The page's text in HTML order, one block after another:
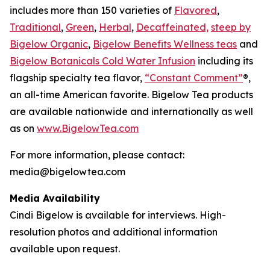
includes more than 150 varieties of Flavored,
Traditional, Green, Herbal, Decaffeinated, steep by
Bigelow Organic, Bigelow Benefits Wellness teas and
Bigelow Botanicals Cold Water Infusion including its
flagship specialty tea flavor, “Constant Comment”®,
an all-time American favorite. Bigelow Tea products
are available nationwide and internationally as well
as on www.BigelowTea.com
For more information, please contact:
media@bigelowtea.com
Media Availability
Cindi Bigelow is available for interviews. High-
resolution photos and additional information
available upon request.